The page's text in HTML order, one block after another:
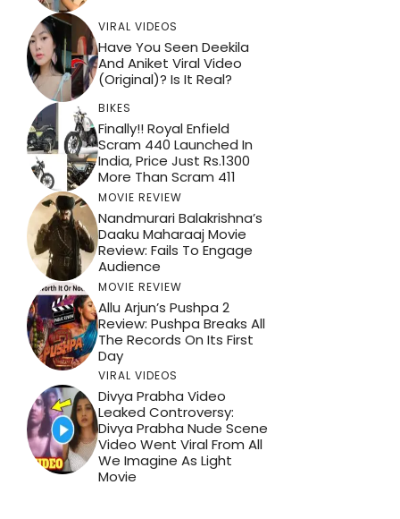
VIRAL VIDEOS
Have You Seen Deekila
And Aniket Viral Video
(Original)? Is It Real?
BIKES
Finally!! Royal Enfield
Scram 440 Launched In
India, Price Just Rs.1300
More Than Scram 411
MOVIE REVIEW
Nandmurari Balakrishna’s
Daaku Maharaaj Movie
Review: Fails To Engage
Audience
MOVIE REVIEW
Allu Arjun’s Pushpa 2
Review: Pushpa Breaks All
The Records On Its First
Day
VIRAL VIDEOS
Divya Prabha Video
Leaked Controversy:
Divya Prabha Nude Scene
Video Went Viral From All
We Imagine As Light
Movie